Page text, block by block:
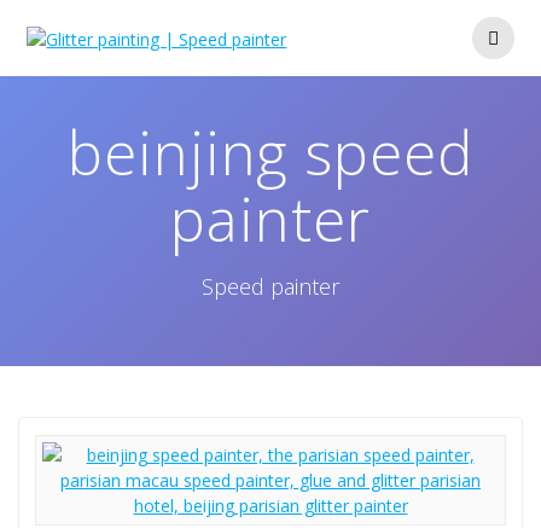
to
beinjing speed
painter
Speed painter